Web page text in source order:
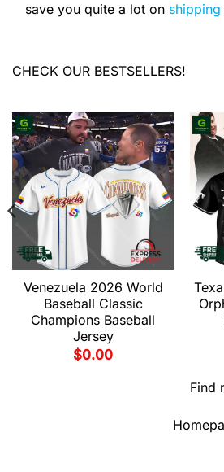
save you quite a lot on shipping
CHECK OUR BESTSELLERS!
Venezuela 2026 World
Baseball Classic
Champions Baseball
Jersey
$0.00
Find